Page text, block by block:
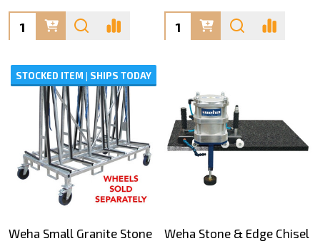
Quantity:
Quantity:
STOCKED ITEM | SHIPS TODAY
Weha Small Granite Stone
Weha Stone & Edge Chisel